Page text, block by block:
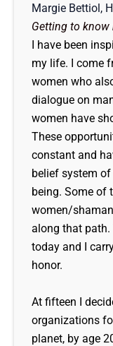
Margie Bettiol,
Getting to know
I have been
my life. I come
women who
dialogue on
women have
These
constant and
belief system
being. Some of
women/
along that
today and I
honor.
At fifteen I
organizations
planet, by age